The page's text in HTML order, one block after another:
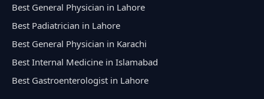
Best General Physician in Lahore
Best Padiatrician in Lahore
Best General Physician in Karachi
Best Internal Medicine in Islamabad
Best Gastroenterologist in Lahore